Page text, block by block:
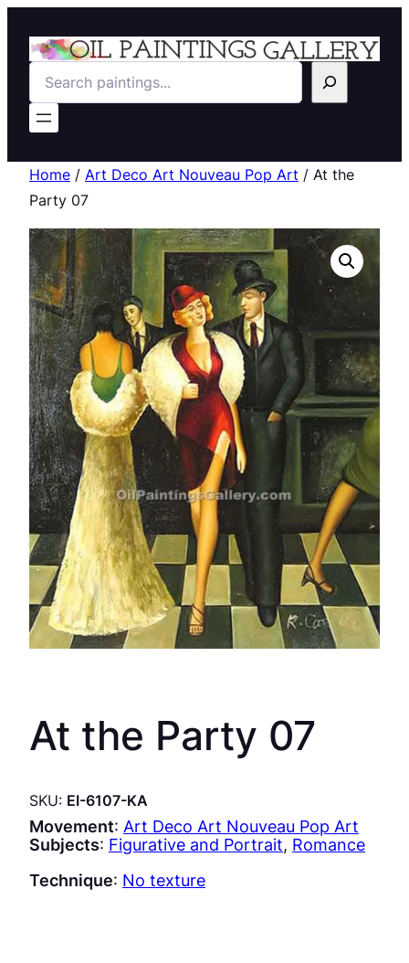
Search
Home / Art Deco Art Nouveau Pop Art / At the
Party 07
At the Party 07
SKU: EI-6107-KA
Movement: Art Deco Art Nouveau Pop Art
Subjects: Figurative and Portrait, Romance
Technique: No texture